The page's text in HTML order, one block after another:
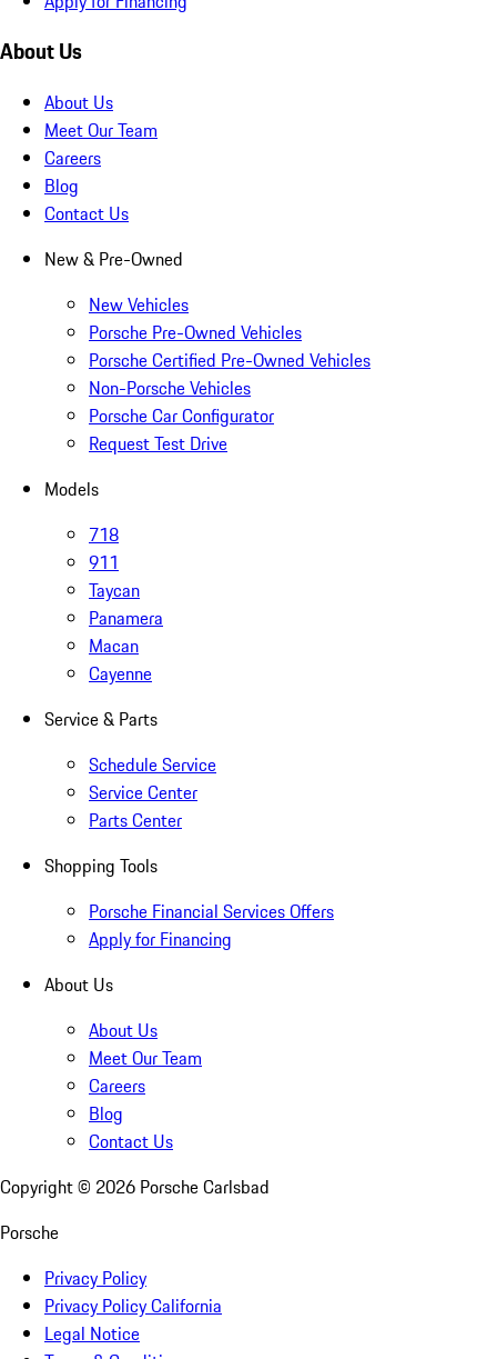
About Us
About Us
Meet Our Team
Careers
Blog
Contact Us
New & Pre-Owned
New Vehicles
Porsche Pre-Owned Vehicles
Porsche Certified Pre-Owned Vehicles
Non-Porsche Vehicles
Porsche Car Configurator
Request Test Drive
Models
718
911
Taycan
Panamera
Macan
Cayenne
Service & Parts
Schedule Service
Service Center
Parts Center
Shopping Tools
Porsche Financial Services Offers
Apply for Financing
About Us
About Us
Meet Our Team
Careers
Blog
Contact Us
Copyright © 2026 Porsche Carlsbad
Porsche
Privacy Policy
Privacy Policy California
Legal Notice